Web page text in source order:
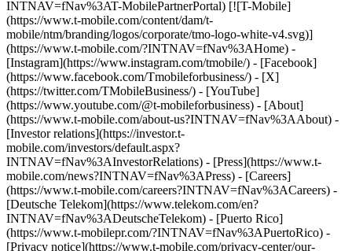
INTNAV=fNav%3AT-MobilePartnerPortal) [![T-Mobile]
(https://www.t-mobile.com/content/dam/t-
mobile/ntm/branding/logos/corporate/tmo-logo-white-v4.svg)]
(https://www.t-mobile.com/?INTNAV=fNav%3AHome) -
[Instagram](https://www.instagram.com/tmobile/) - [Facebook]
(https://www.facebook.com/Tmobileforbusiness/) - [X]
(https://twitter.com/TMobileBusiness/) - [YouTube]
(https://www.youtube.com/@t-mobileforbusiness) - [About]
(https://www.t-mobile.com/about-us?INTNAV=fNav%3AAbout) -
[Investor relations](https://investor.t-
mobile.com/investors/default.aspx?
INTNAV=fNav%3AInvestorRelations) - [Press](https://www.t-
mobile.com/news?INTNAV=fNav%3APress) - [Careers]
(https://www.t-mobile.com/careers?INTNAV=fNav%3ACareers) -
[Deutsche Telekom](https://www.telekom.com/en?
INTNAV=fNav%3ADeutscheTelekom) - [Puerto Rico]
(https://www.t-mobilepr.com/?INTNAV=fNav%3APuertoRico) -
[Privacy notice](https://www.t-mobile.com/privacy-center/our-